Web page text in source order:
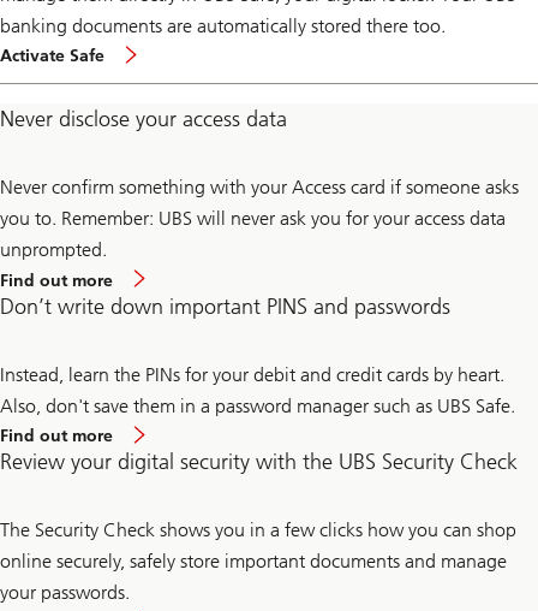
banking documents are automatically stored there too.
Activate Safe
Never disclose your access data
Never confirm something with your Access card if someone asks
you to. Remember: UBS will never ask you for your access data
unprompted.
Find out more
Don’t write down important PINS and passwords
Instead, learn the PINs for your debit and credit cards by heart.
Also, don't save them in a password manager such as UBS Safe.
Find out more
Review your digital security with the UBS Security Check
The Security Check shows you in a few clicks how you can shop
online securely, safely store important documents and manage
your passwords.